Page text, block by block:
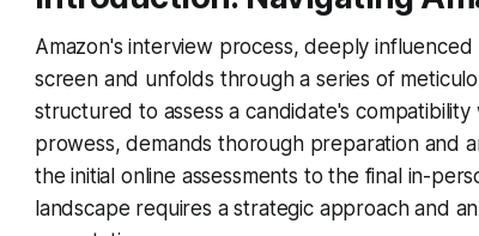
Amazon's interview process, deeply
screen and unfolds through a series of
structured to assess a candidate's
prowess, demands thorough preparation and
the initial online assessments to the final in-
landscape requires a strategic approach and